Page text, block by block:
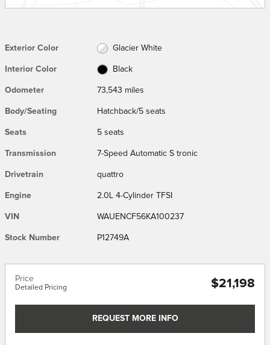
Exterior Color Glacier White
Interior Color Black
Odometer 73,543 miles
Body/Seating Hatchback/5 seats
Seats 5 seats
Transmission 7-Speed Automatic S tronic
Drivetrain quattro
Engine 2.0L 4-Cylinder TFSI
VIN WAUENCF56KA100237
Stock Number P12749A
Price
Detailed Pricing $21,198
REQUEST MORE INFO